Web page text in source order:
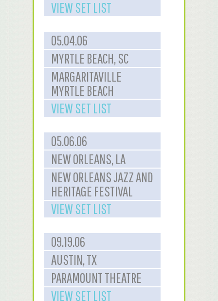
VIEW SET LIST
05.04.06
MYRTLE BEACH, SC
MARGARITAVILLE
MYRTLE BEACH
VIEW SET LIST
05.06.06
NEW ORLEANS, LA
NEW ORLEANS JAZZ AND
HERITAGE FESTIVAL
VIEW SET LIST
09.19.06
AUSTIN, TX
PARAMOUNT THEATRE
VIEW SET LIST